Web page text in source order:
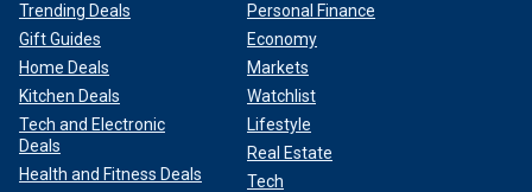
Trending Deals
Gift Guides
Home Deals
Kitchen Deals
Tech and Electronic
Deals
Health and Fitness Deals
Personal Finance
Economy
Markets
Watchlist
Lifestyle
Real Estate
Tech